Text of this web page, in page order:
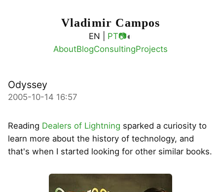
Vladimir Campos
EN | PT📷◐
AboutBlogConsultingProjects
Odyssey
2005-10-14 16:57
Reading Dealers of Lightning sparked a curiosity to
learn more about the history of technology, and
that's when I started looking for other similar books.